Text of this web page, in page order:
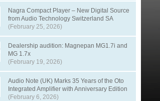
Nagra Compact Player – New Digital Source
from Audio Technology Switzerland SA
(February 25, 2026)
Dealership audition: Magnepan MG1.7i and
MG 1.7x
(February 19, 2026)
Audio Note (UK) Marks 35 Years of the Oto
Integrated Amplifier with Anniversary Edition
(February 6, 2026)